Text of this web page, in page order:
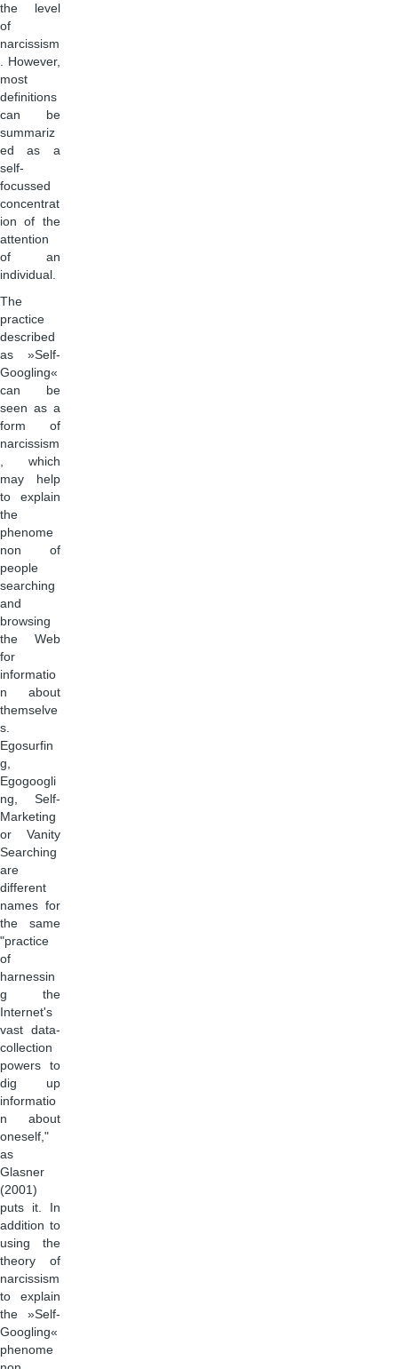
the level
of
narcissism
. However,
most
definitions
can be
summariz
ed as a
self-
focussed
concentrat
ion of the
attention
of an
individual.
The
practice
described
as »Self-
Googling«
can be
seen as a
form of
narcissism
, which
may help
to explain
the
phenome
non of
people
searching
and
browsing
the Web
for
informatio
n about
themselve
s.
Egosurfin
g,
Egogoogli
ng, Self-
Marketing
or Vanity
Searching
are
different
names for
the same
"practice
of
harnessin
g the
Internet's
vast data-
collection
powers to
dig up
informatio
n about
oneself,"
as
Glasner
(2001)
puts it. In
addition to
using the
theory of
narcissism
to explain
the »Self-
Googling«
phenome